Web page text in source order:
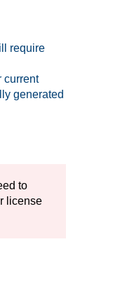
require
current
generated
to
license